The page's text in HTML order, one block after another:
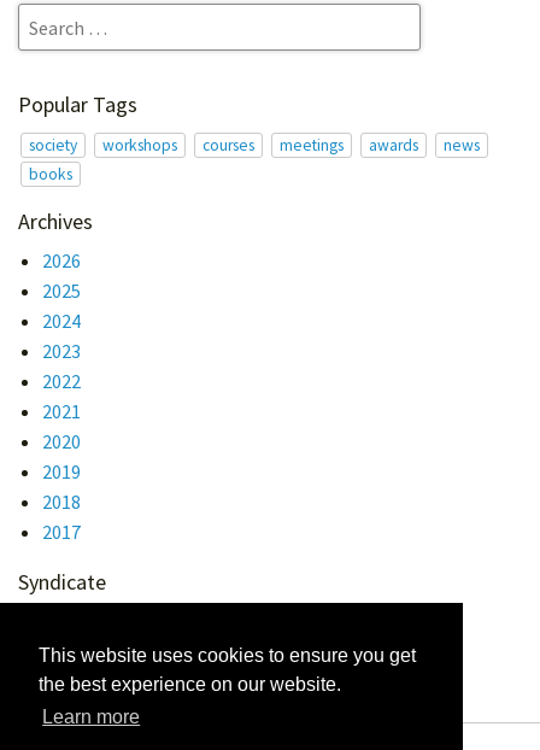
This website uses cookies to ensure you get
the best experience on our website.
Learn more
Popular Tags
society workshops courses meetings awards
news
books
Archives
2026
2025
2024
2023
2022
2021
2020
2019
2018
2017
Syndicate